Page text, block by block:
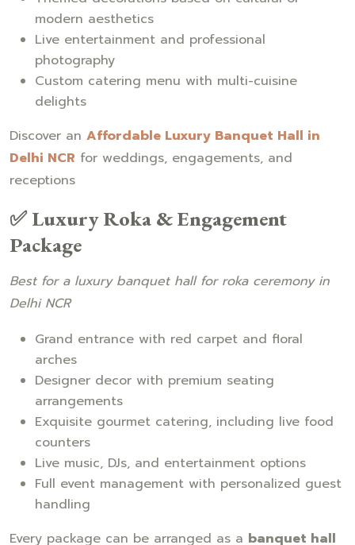
modern aesthetics
Live entertainment and professional
photography
Custom catering menu with multi-cuisine
delights
Discover an Affordable Luxury Banquet Hall in
Delhi NCR for weddings, engagements, and
receptions
✅ Luxury Roka & Engagement
Package
Best for a luxury banquet hall for roka ceremony in
Delhi NCR
Grand entrance with red carpet and floral
arches
Designer decor with premium seating
arrangements
Exquisite gourmet catering, including live food
counters
Live music, DJs, and entertainment options
Full event management with personalized guest
handling
Every package can be arranged as a banquet hall